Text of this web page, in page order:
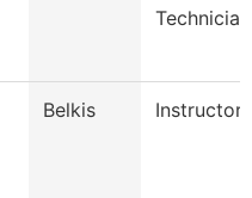
Belkis Instructor